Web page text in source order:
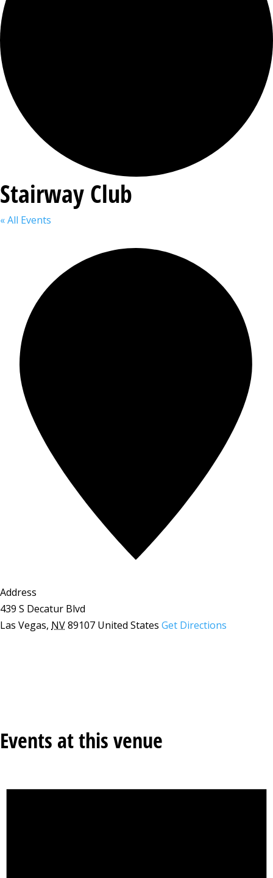
Stairway Club
« All Events
Address
439 S Decatur Blvd
Las Vegas, NV89107 United States Get Directions
Events at this venue